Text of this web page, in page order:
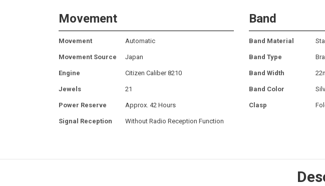
Movement
Movement Automatic
Movement Source Japan
Engine Citizen Caliber 8210
Jewels 21
Power Reserve Approx. 42 Hours
Signal Reception Without Radio Reception Function
Band
Band Material
Band Type
Band Width
Band Color
Clasp